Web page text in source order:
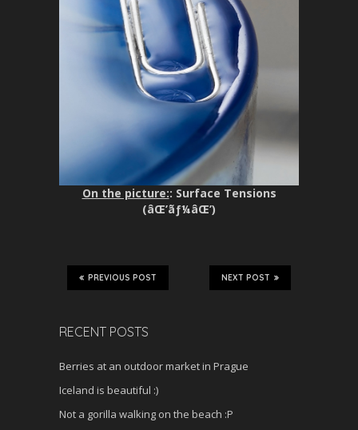
On the picture:: Surface Tensions
(âŒ’ãƒ¼âŒ’)
NEXT POST
PREVIOUS POST
RECENT POSTS
Berries at an outdoor market in Prague
Iceland is beautiful :)
Not a gorilla walking on the beach :P